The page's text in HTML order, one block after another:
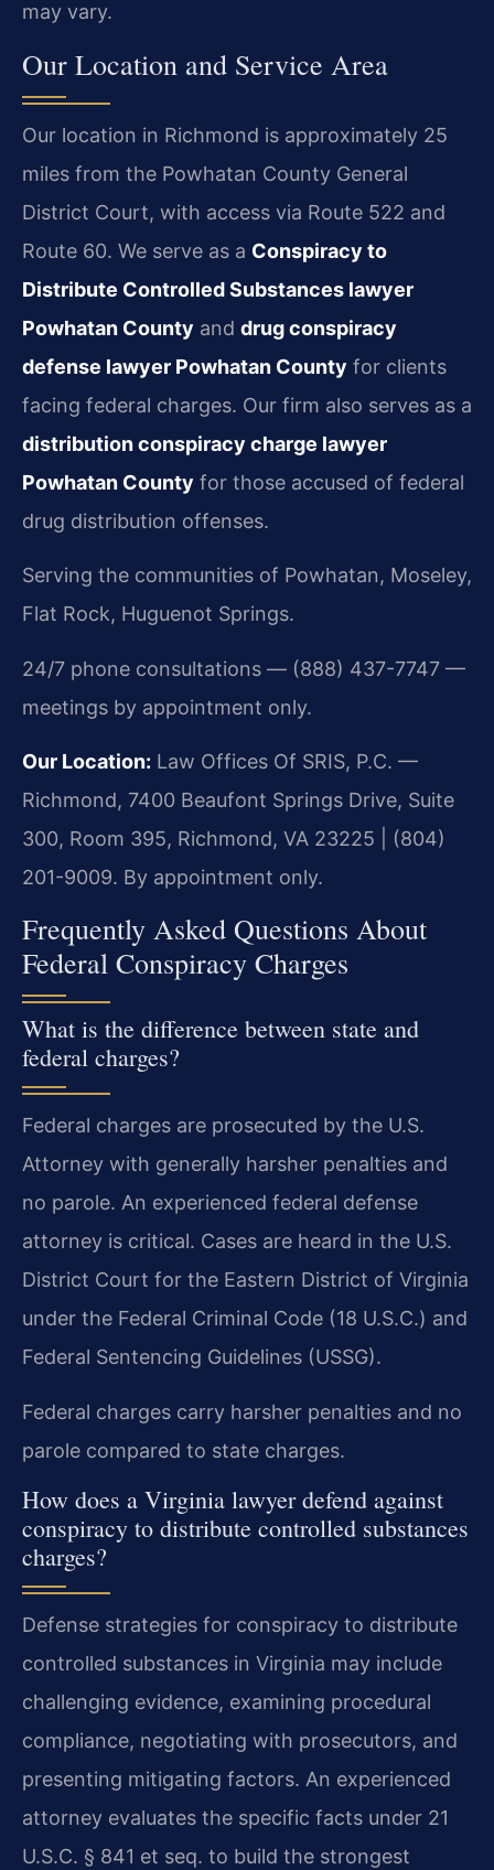
may vary.
Our Location and Service Area
Our location in Richmond is approximately 25
miles from the Powhatan County General
District Court, with access via Route 522 and
Route 60. We serve as a Conspiracy to
Distribute Controlled Substances lawyer
Powhatan County and drug conspiracy
defense lawyer Powhatan County for clients
facing federal charges. Our firm also serves as a
distribution conspiracy charge lawyer
Powhatan County for those accused of federal
drug distribution offenses.
Serving the communities of Powhatan, Moseley,
Flat Rock, Huguenot Springs.
24/7 phone consultations — (888) 437-7747 —
meetings by appointment only.
Our Location: Law Offices Of SRIS, P.C. —
Richmond, 7400 Beaufont Springs Drive, Suite
300, Room 395, Richmond, VA 23225 | (804)
201-9009. By appointment only.
Frequently Asked Questions About
Federal Conspiracy Charges
What is the difference between state and
federal charges?
Federal charges are prosecuted by the U.S.
Attorney with generally harsher penalties and
no parole. An experienced federal defense
attorney is critical. Cases are heard in the U.S.
District Court for the Eastern District of Virginia
under the Federal Criminal Code (18 U.S.C.) and
Federal Sentencing Guidelines (USSG).
Federal charges carry harsher penalties and no
parole compared to state charges.
How does a Virginia lawyer defend against
conspiracy to distribute controlled substances
charges?
Defense strategies for conspiracy to distribute
controlled substances in Virginia may include
challenging evidence, examining procedural
compliance, negotiating with prosecutors, and
presenting mitigating factors. An experienced
attorney evaluates the specific facts under 21
U.S.C. § 841 et seq. to build the strongest